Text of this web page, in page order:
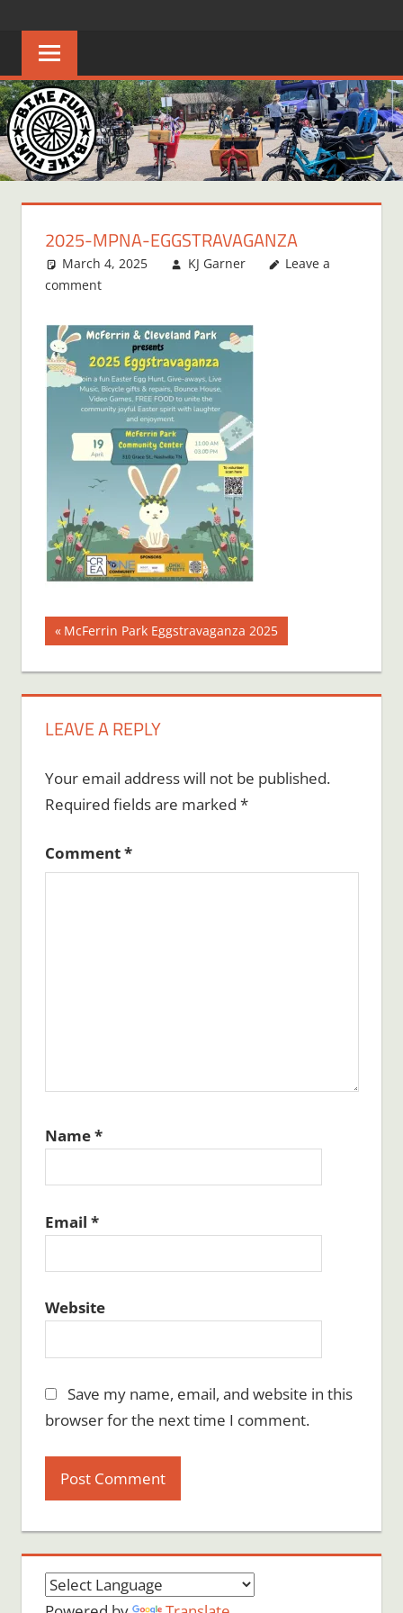
content
FUN
Creating
joyful
riders
in
Middle
Tennessee
2025-MPNA-EGGSTRAVAGANZA
March 4, 2025 KJ Garner
Leave a
comment
Post
navigation
Previous
McFerrin Park Eggstravaganza 2025
LEAVE A REPLY
Your email address will not be published.
Required fields are marked *
Comment*
Name*
Email *
Website
Save my name, email, and website in this
browser for the next time I comment.